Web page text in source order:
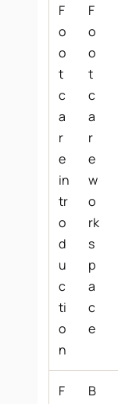
F
o
o
t
c
a
r
e
in
tr
o
d
u
c
ti
o
n
F
o
o
t
c
a
r
e
w
o
rk
s
p
a
c
e
F
B